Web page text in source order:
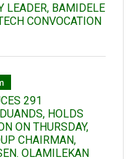
LEADER, BAMIDELE
CONVOCATION
291
HOLDS
ON THURSDAY,
CHAIRMAN,
OLAMILEKAN